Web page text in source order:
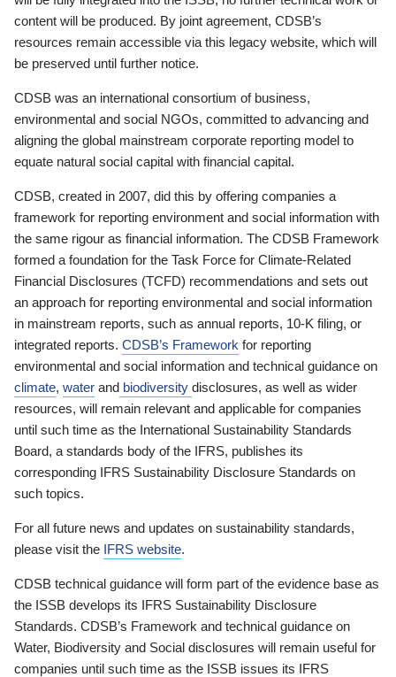
content will be produced. By joint agreement, CDSB’s
resources remain accessible via this legacy website, which will
be preserved until further notice.
CDSB was an international consortium of business,
environmental and social NGOs, committed to advancing and
aligning the global mainstream corporate reporting model to
equate natural social capital with financial capital.
CDSB, created in 2007, did this by offering companies a
framework for reporting environment and social information with
the same rigour as financial information. The CDSB Framework
formed a foundation for the Task Force for Climate-Related
Financial Disclosures (TCFD) recommendations and sets out
an approach for reporting environmental and social information
in mainstream reports, such as annual reports, 10-K filing, or
integrated reports. CDSB’s Framework for reporting
environmental and social information and technical guidance on
climate, water and biodiversity disclosures, as well as wider
resources, will remain relevant and applicable for companies
until such time as the International Sustainability Standards
Board, a standards body of the IFRS, publishes its
corresponding IFRS Sustainability Disclosure Standards on
such topics.
For all future news and updates on sustainability standards,
please visit the IFRS website.
CDSB technical guidance will form part of the evidence base as
the ISSB develops its IFRS Sustainability Disclosure
Standards. CDSB’s Framework and technical guidance on
Water, Biodiversity and Social disclosures will remain useful for
companies until such time as the ISSB issues its IFRS